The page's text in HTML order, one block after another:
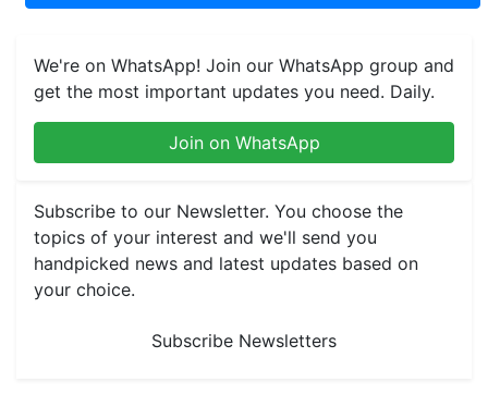
We're on WhatsApp! Join our WhatsApp group and
get the most important updates you need. Daily.
Join on WhatsApp
Subscribe to our Newsletter. You choose the
topics of your interest and we'll send you
handpicked news and latest updates based on
your choice.
Subscribe Newsletters